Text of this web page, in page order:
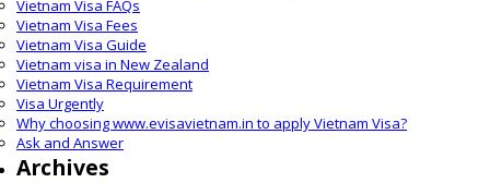
Vietnam Visa FAQs
Vietnam Visa Fees
Vietnam Visa Guide
Vietnam visa in New Zealand
Vietnam Visa Requirement
Visa Urgently
Why choosing www.evisavietnam.in to apply Vietnam Visa?
Ask and Answer
Archives